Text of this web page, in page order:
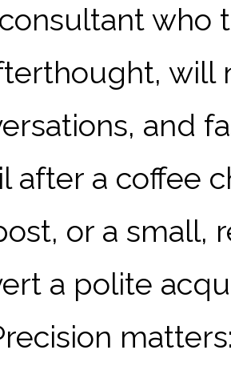
who
will
and
after a coffee
or a small,
a polite